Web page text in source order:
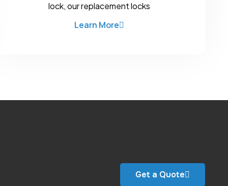
lock, our replacement locks
Learn More
Get a Quote